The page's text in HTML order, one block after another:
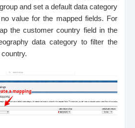
and set a default data category
value for the mapped fields. For
the customer country field in the
data category to filter the